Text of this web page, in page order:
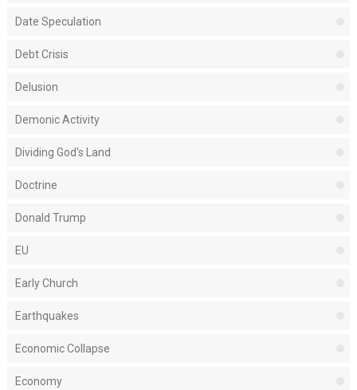
Date Speculation
Debt Crisis
Delusion
Demonic Activity
Dividing God's Land
Doctrine
Donald Trump
EU
Early Church
Earthquakes
Economic Collapse
Economy